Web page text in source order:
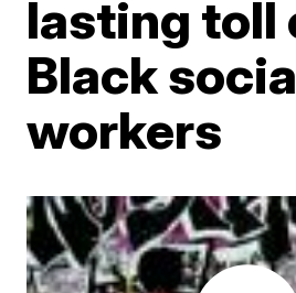
lasting toll
Black
workers